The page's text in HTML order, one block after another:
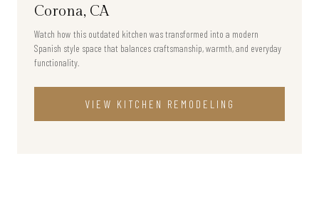
Corona, CA
Watch how this outdated kitchen was transformed into a modern
Spanish style space that balances craftsmanship, warmth, and everyday
functionality.
VIEW KITCHEN REMODELING